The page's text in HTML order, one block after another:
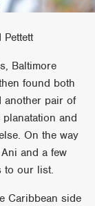
Baltimore
found both
another pair of
and
On the way
and a few
to our list.
Caribbean side